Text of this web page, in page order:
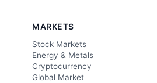
MARKETS
Stock Markets
Energy & Metals
Cryptocurrency
Global Market